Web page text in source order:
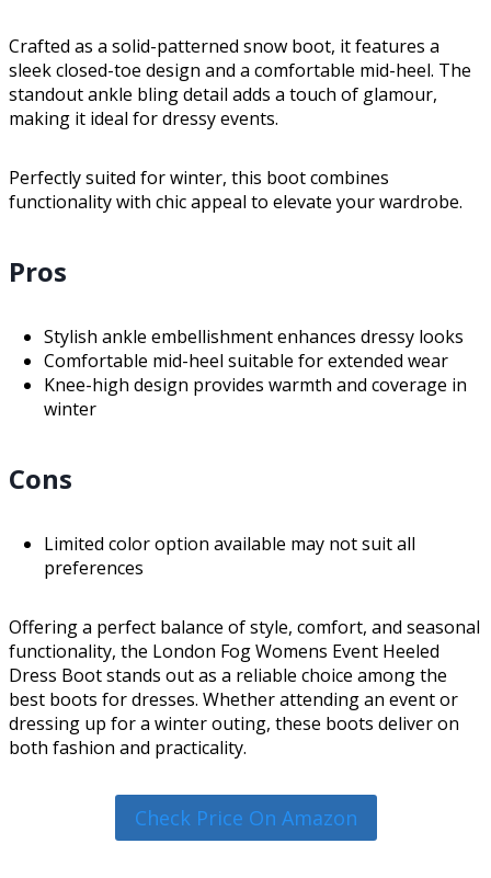
Crafted as a solid-patterned snow boot, it features a
sleek closed-toe design and a comfortable mid-heel. The
standout ankle bling detail adds a touch of glamour,
making it ideal for dressy events.
Perfectly suited for winter, this boot combines
functionality with chic appeal to elevate your wardrobe.
Pros
Stylish ankle embellishment enhances dressy looks
Comfortable mid-heel suitable for extended wear
Knee-high design provides warmth and coverage in
winter
Cons
Limited color option available may not suit all
preferences
Offering a perfect balance of style, comfort, and seasonal
functionality, the London Fog Womens Event Heeled
Dress Boot stands out as a reliable choice among the
best boots for dresses. Whether attending an event or
dressing up for a winter outing, these boots deliver on
both fashion and practicality.
Check Price On Amazon